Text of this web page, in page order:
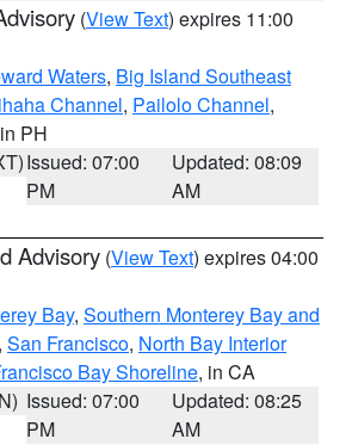
(View Text) expires 11:00
Waters, Big Island Southeast
Channel, Pailolo Channel,
PH
Issued: 07:00
PM
Updated: 08:09
AM
Advisory (View Text) expires 04:00
Bay, Southern Monterey Bay and
, San Francisco, North Bay Interior
Bay Shoreline, in CA
Issued: 07:00
PM
Updated: 08:25
AM